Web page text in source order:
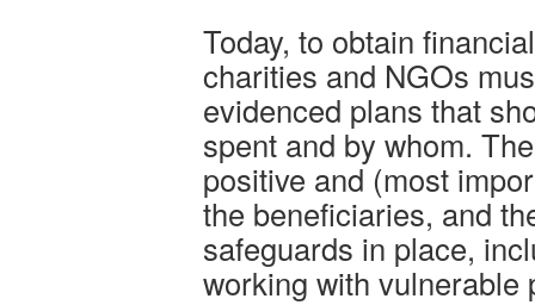
Today, to obtain
charities and NGOs
evidenced plans that
spent and by whom.
positive and (most
the beneficiaries, and
safeguards in place,
working with vulnerable